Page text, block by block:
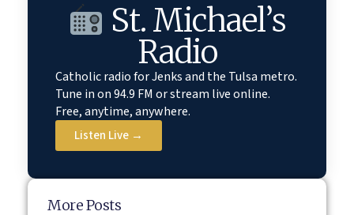
St. Michael’s
Radio
Catholic radio for Jenks and the Tulsa metro.
Tune in on 94.9 FM or stream live online.
Free, anytime, anywhere.
Listen Live →
More Posts